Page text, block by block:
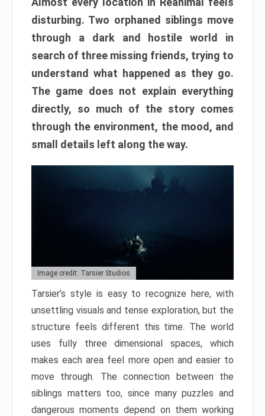
disturbing. Two orphaned siblings move
through a dark and hostile world in
search of three missing friends, trying to
understand what happened as they go.
The game does not explain everything
directly, so much of the story comes
through the environment, the mood, and
small details left along the way.
Image credit: Tarsier Studios
Tarsier’s style is easy to recognize here, with
unsettling visuals and tense exploration, but the
structure feels different this time. The world
uses fully three dimensional spaces, which
makes each area feel more open and easier to
move through. The connection between the
siblings matters too, since many puzzles and
dangerous moments depend on them working